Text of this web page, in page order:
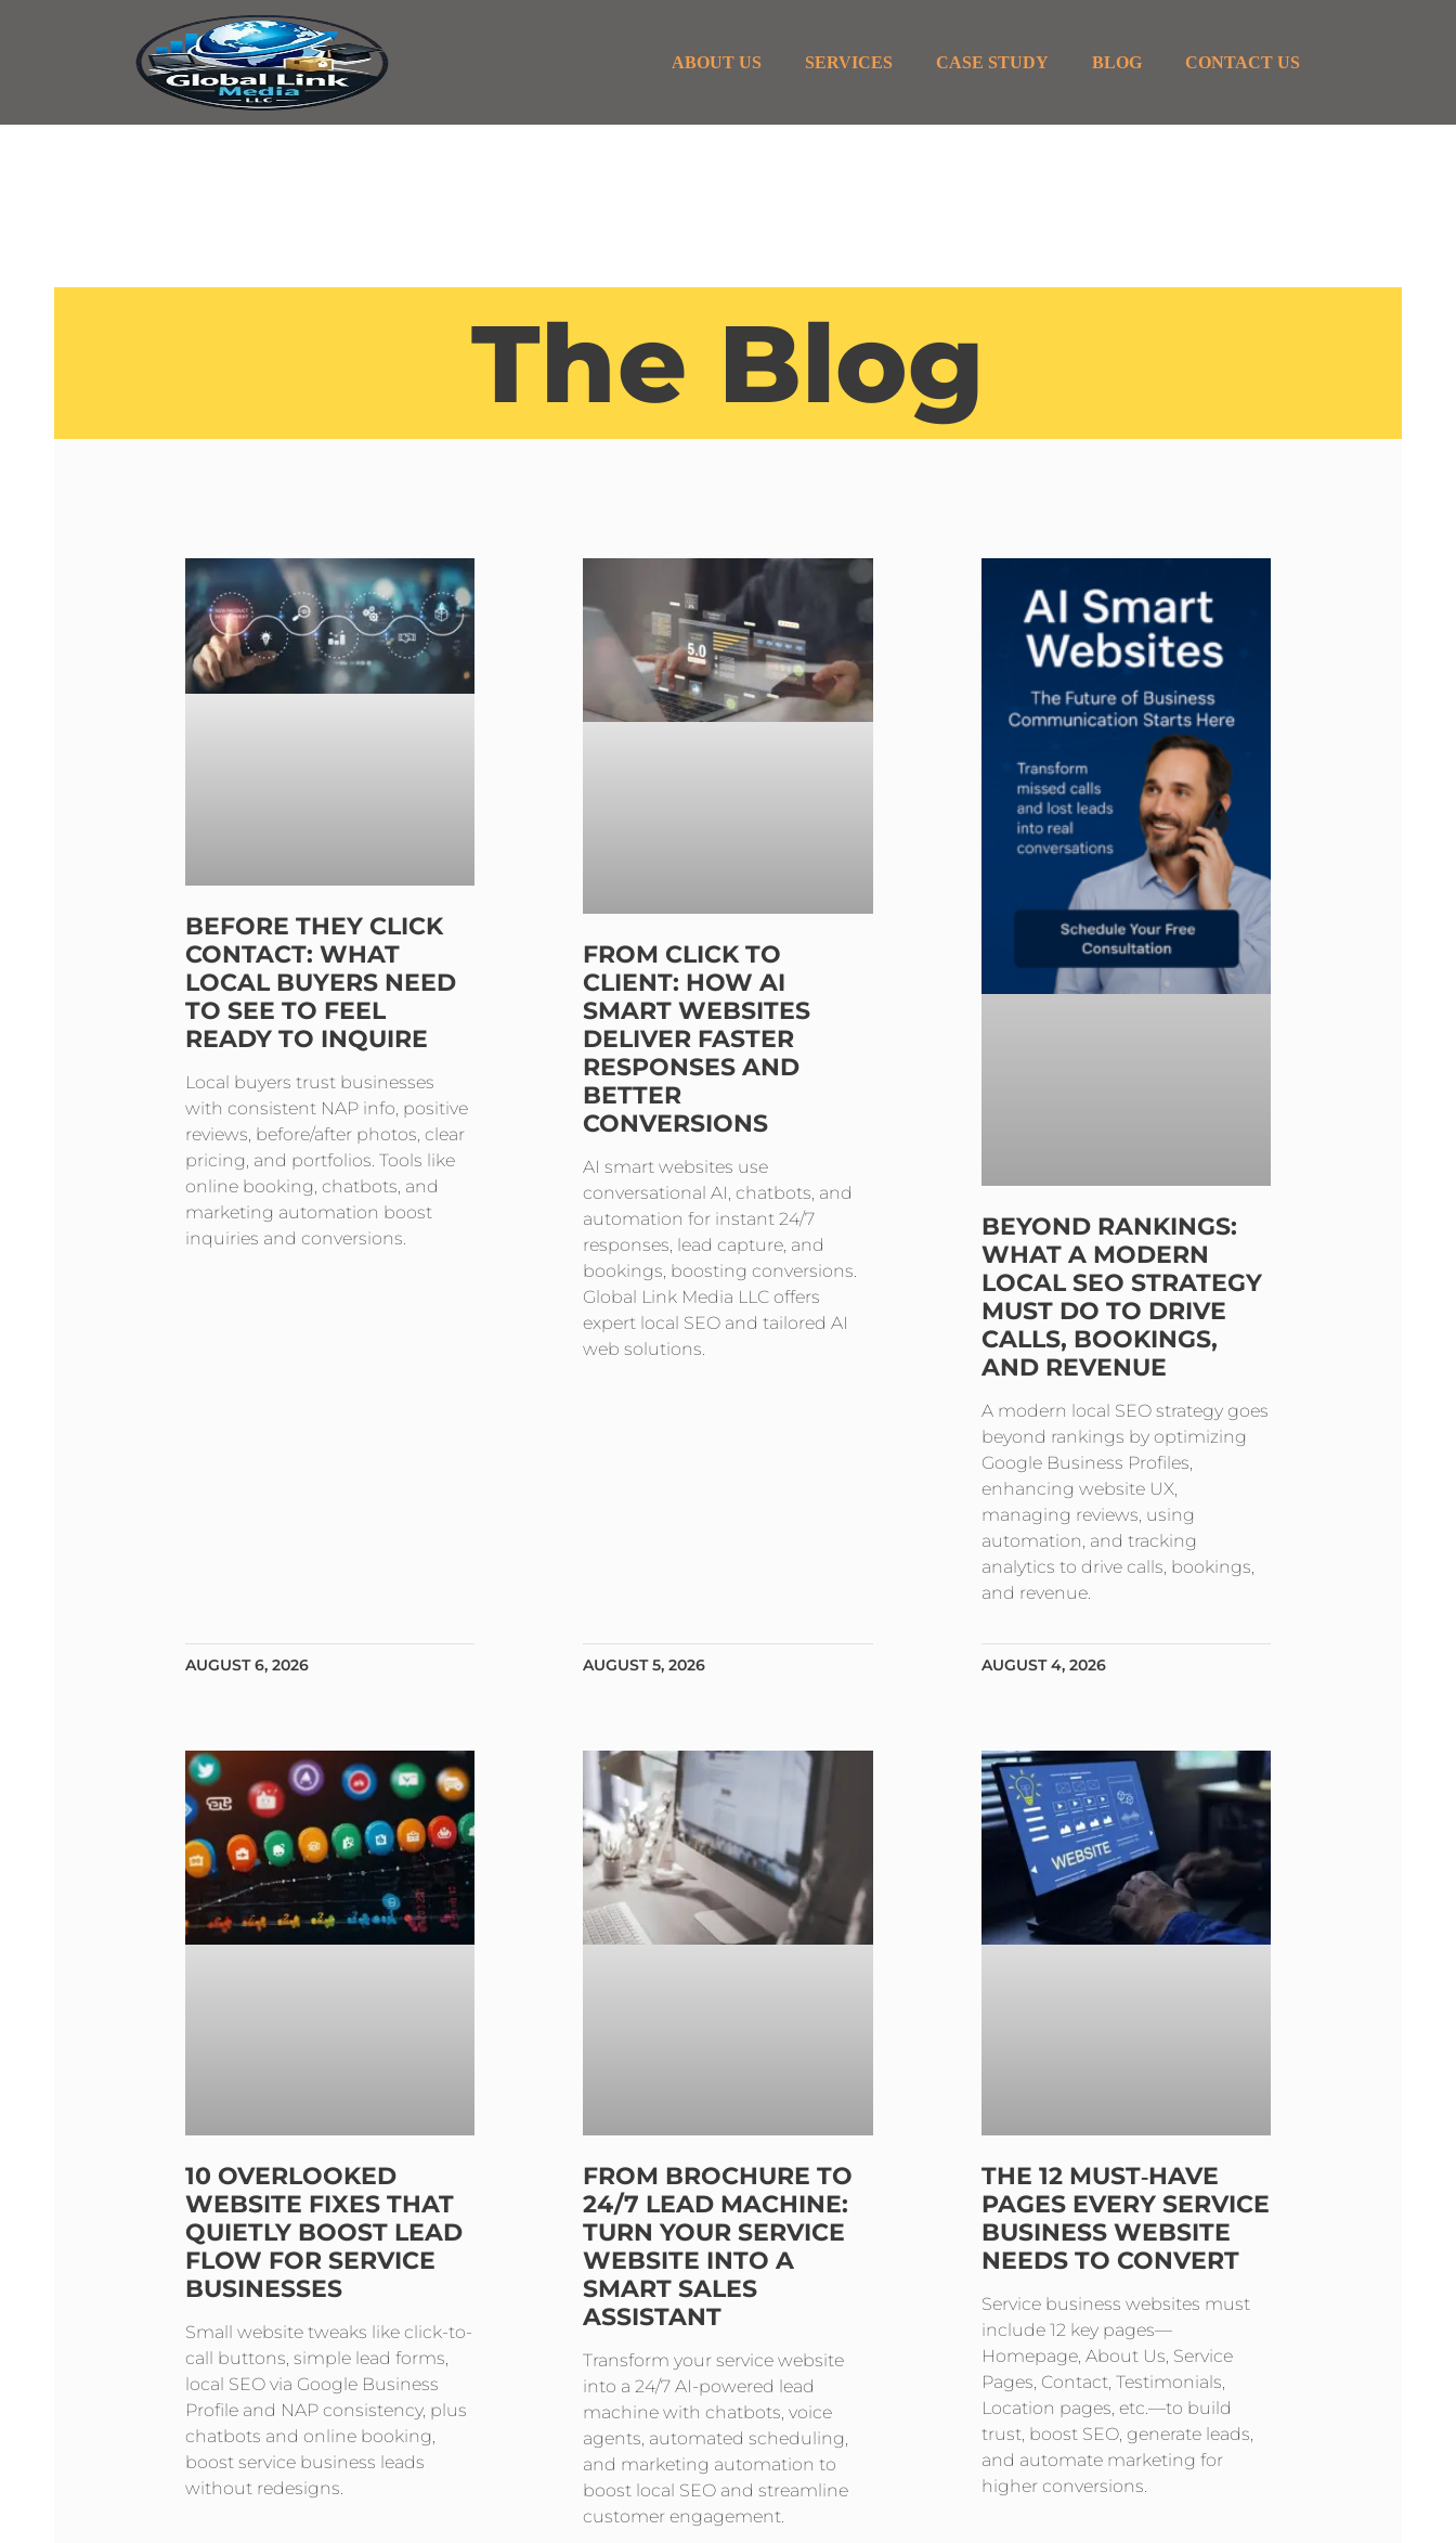
ABOUT US SERVICES CASE STUDY BLOG CONTACT US
The Blog
BEFORE THEY CLICK
CONTACT: WHAT
LOCAL BUYERS NEED
TO SEE TO FEEL
READY TO INQUIRE
Local buyers trust businesses
with consistent NAP info, positive
reviews, before/after photos, clear
pricing, and portfolios. Tools like
online booking, chatbots, and
marketing automation boost
inquiries and conversions.
AUGUST 6, 2026
FROM CLICK TO
CLIENT: HOW AI
SMART WEBSITES
DELIVER FASTER
RESPONSES AND
BETTER
CONVERSIONS
AI smart websites use
conversational AI, chatbots, and
automation for instant 24/7
responses, lead capture, and
bookings, boosting conversions.
Global Link Media LLC offers
expert local SEO and tailored AI
web solutions.
AUGUST 5, 2026
BEYOND RANKINGS:
WHAT A MODERN
LOCAL SEO STRATEGY
MUST DO TO DRIVE
CALLS, BOOKINGS,
AND REVENUE
A modern local SEO strategy goes
beyond rankings by optimizing
Google Business Profiles,
enhancing website UX,
managing reviews, using
automation, and tracking
analytics to drive calls, bookings,
and revenue.
AUGUST 4, 2026
10 OVERLOOKED
WEBSITE FIXES THAT
QUIETLY BOOST LEAD
FLOW FOR SERVICE
BUSINESSES
Small website tweaks like click-to-
call buttons, simple lead forms,
local SEO via Google Business
Profile and NAP consistency, plus
chatbots and online booking,
boost service business leads
without redesigns.
FROM BROCHURE TO
24/7 LEAD MACHINE:
TURN YOUR SERVICE
WEBSITE INTO A
SMART SALES
ASSISTANT
Transform your service website
into a 24/7 AI-powered lead
machine with chatbots, voice
agents, automated scheduling,
and marketing automation to
boost local SEO and streamline
customer engagement.
THE 12 MUST‑HAVE
PAGES EVERY SERVICE
BUSINESS WEBSITE
NEEDS TO CONVERT
Service business websites must
include 12 key pages—
Homepage, About Us, Service
Pages, Contact, Testimonials,
Location pages, etc.—to build
trust, boost SEO, generate leads,
and automate marketing for
higher conversions.